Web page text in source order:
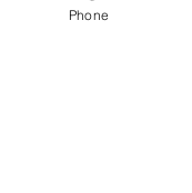
6720
Phone